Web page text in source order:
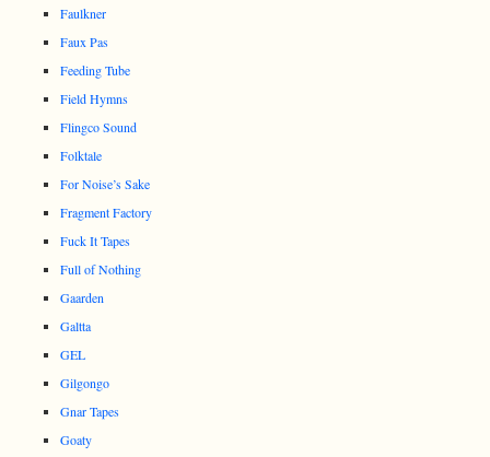
Faulkner
Faux Pas
Feeding Tube
Field Hymns
Flingco Sound
Folktale
For Noise’s Sake
Fragment Factory
Fuck It Tapes
Full of Nothing
Gaarden
Galtta
GEL
Gilgongo
Gnar Tapes
Goaty